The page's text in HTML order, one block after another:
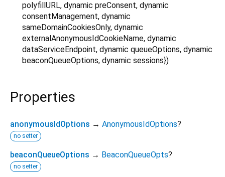
polyfillURL, dynamic preConsent, dynamic
consentManagement, dynamic
sameDomainCookiesOnly, dynamic
externalAnonymousIdCookieName, dynamic
dataServiceEndpoint, dynamic queueOptions, dynamic
beaconQueueOptions, dynamic sessions})
Properties
anonymousIdOptions → AnonymousIdOptions?
no setter
beaconQueueOptions → BeaconQueueOpts?
no setter